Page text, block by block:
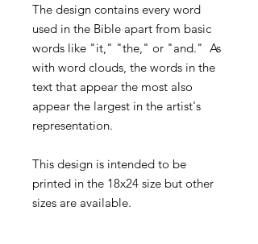
The design contains every word
used in the Bible apart from basic
words like "it," "the," or "and." As
with word clouds, the words in the
text that appear the most also
appear the largest in the artist's
representation.
This design is intended to be
printed in the 18x24 size but other
sizes are available.